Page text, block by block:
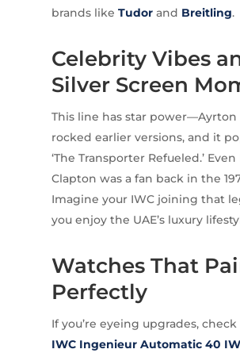
brands like Tudorand Breitling.
Celebrity Vibes
Silver Screen
This line has star power—Ayrton
rocked earlier versions, and it
‘The Transporter Refueled.’ Even
Clapton was a fan back in the
Imagine your IWC joining that
you enjoy the UAE’s luxury
Watches That
Perfectly
If you’re eyeing upgrades,
IWC Ingenieur Automatic 40